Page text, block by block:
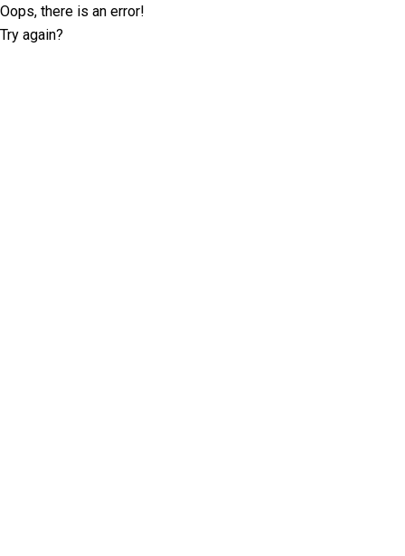
Oops, there is an error!
Try again?